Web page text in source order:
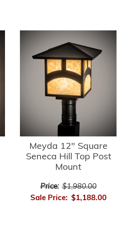
Meyda 12" Square
Seneca Hill Top Post
Mount
Price: $1,980.00
Sale Price: $1,188.00